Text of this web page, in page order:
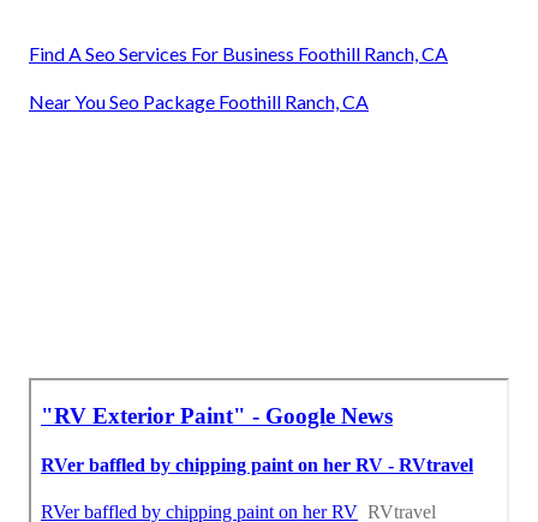
Find A Seo Services For Business Foothill Ranch, CA
Near You Seo Package Foothill Ranch, CA